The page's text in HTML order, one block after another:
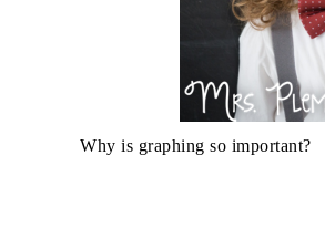
Why is graphing so important?